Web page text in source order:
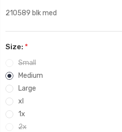
210589 blk med
Size: *
Small
Medium
Large
xl
1x
2x